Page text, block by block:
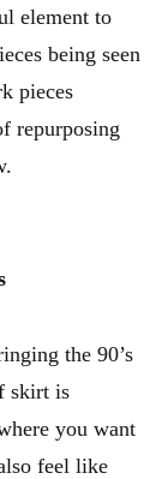
element to
being seen
pieces
repurposing
the 90’s
skirt is
you want
feel like